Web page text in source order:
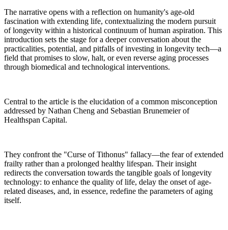
The narrative opens with a reflection on humanity's age-old
fascination with extending life, contextualizing the modern pursuit
of longevity within a historical continuum of human aspiration. This
introduction sets the stage for a deeper conversation about the
practicalities, potential, and pitfalls of investing in longevity tech—a
field that promises to slow, halt, or even reverse aging processes
through biomedical and technological interventions.
Central to the article is the elucidation of a common misconception
addressed by Nathan Cheng and Sebastian Brunemeier of
Healthspan Capital.
They confront the "Curse of Tithonus" fallacy—the fear of extended
frailty rather than a prolonged healthy lifespan. Their insight
redirects the conversation towards the tangible goals of longevity
technology: to enhance the quality of life, delay the onset of age-
related diseases, and, in essence, redefine the parameters of aging
itself.